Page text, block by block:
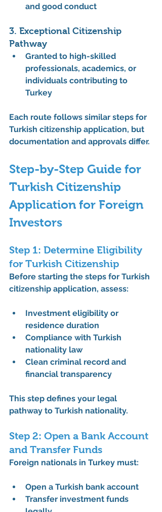
and good conduct
3. Exceptional Citizenship
Pathway
Granted to high-skilled
professionals, academics, or
individuals contributing to
Turkey
Each route follows similar steps for
Turkish citizenship application, but
documentation and approvals differ.
Step-by-Step Guide for
Turkish Citizenship
Application for Foreign
Investors
Step 1: Determine Eligibility
for Turkish Citizenship
Before starting the steps for Turkish
citizenship application, assess:
Investment eligibility or
residence duration
Compliance with Turkish
nationality law
Clean criminal record and
financial transparency
This step defines your legal
pathway to Turkish nationality.
Step 2: Open a Bank Account
and Transfer Funds
Foreign nationals in Turkey must:
Open a Turkish bank account
Transfer investment funds